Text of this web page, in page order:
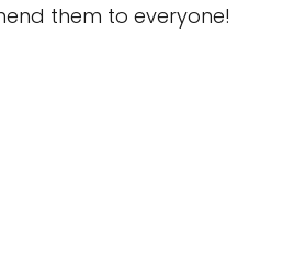
them to everyone!